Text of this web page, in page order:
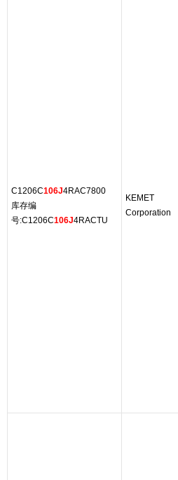
C1206C106J4RAC7800
库存编
号:C1206C106J4RACTU
KEMET
Corporation